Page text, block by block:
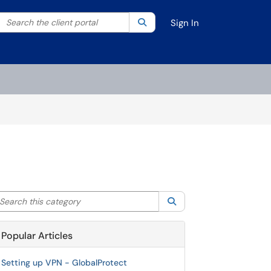
your search by category. Current category:All
Search the client portal SearchSign In
this category
Popular Articles
Setting up VPN - GlobalProtect